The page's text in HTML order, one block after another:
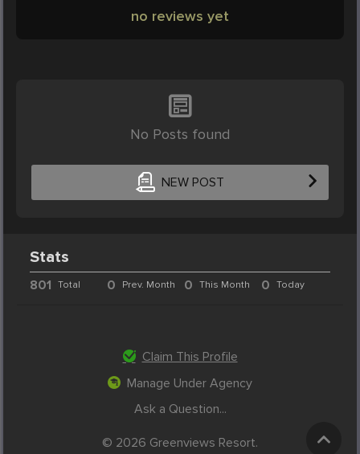
no reviews yet
No Posts found
NEW POST
Stats
801 Total 0 Prev. Month 0 This Month 0 Today
Claim This Profile
Manage Under Agency
Ask a Question...
© 2026 Greenviews Resort.